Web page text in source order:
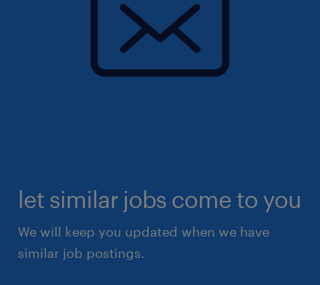
let similar jobs come to you
We will keep you updated when we have
similar job postings.